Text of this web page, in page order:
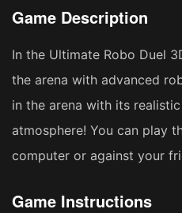
Game Description
In the Ultimate Robo Duel
the arena with advanced
in the arena with its
atmosphere! You can play
computer or against your
Game Instructions